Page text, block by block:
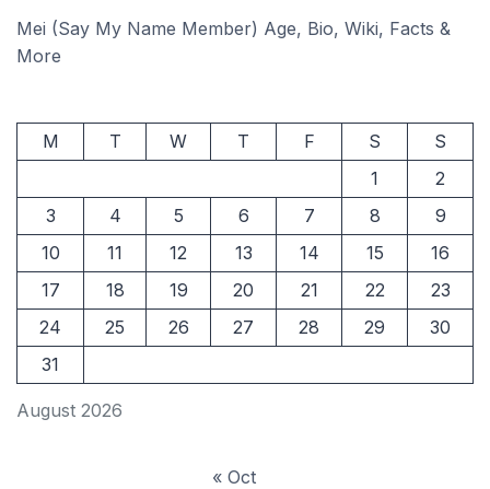
Mei (Say My Name Member) Age, Bio, Wiki, Facts &
More
August 2026
M T W T F S
S
1
2
3
4 5 6 7 8
9
10
11 12 13 14 15
16
17
18 19 20 21 22
23
24
25 26 27 28 29
30
31
« Oct